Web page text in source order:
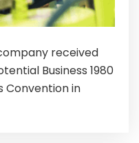
received
Business 1980
Convention in